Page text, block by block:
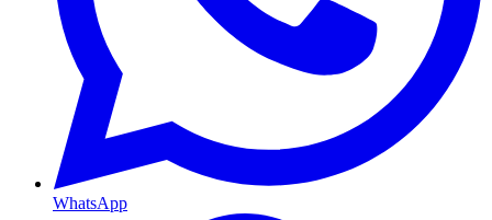
WhatsApp